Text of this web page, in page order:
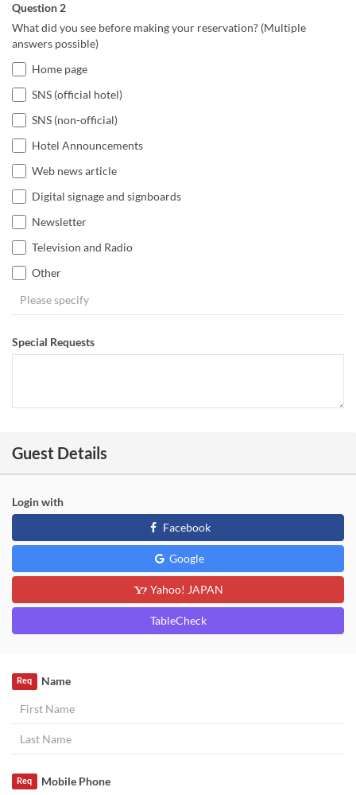
Question 2
What did you see before making your reservation? (Multiple
answers possible)
Home page
SNS (official hotel)
SNS (non-official)
Hotel Announcements
Web news article
Digital signage and signboards
Newsletter
Television and Radio
Other
Special Requests
Guest Details
Login with
Facebook
Google
Yahoo! JAPAN
TableCheck
Name
Req
Mobile Phone
Req